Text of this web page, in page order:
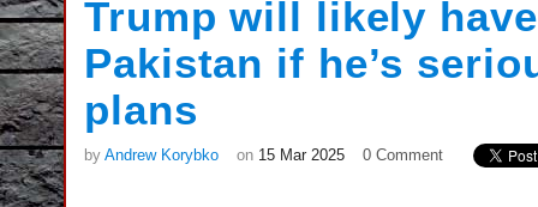
Trump will likely
Pakistan if he’s
plans
by Andrew Korybko on 15 Mar 2025 0 Comment